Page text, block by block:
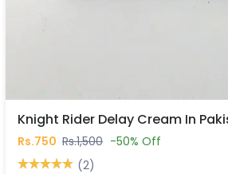
Knight Rider Delay Cream In
Rs.750 Rs.1,500 -50% Off
(2)